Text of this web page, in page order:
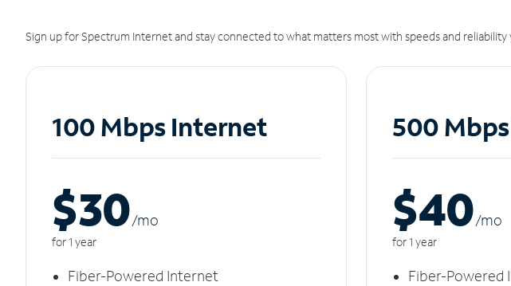
Sign up for Spectrum Internet and stay connected to what matters most with speeds and reliability
100 Mbps Internet
$30/mo
for 1 year
Fiber-Powered Internet
500
$40/mo
for 1 year
Fiber-Powered